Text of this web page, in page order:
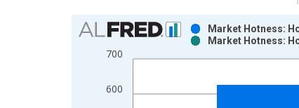
Chart
Bar chart with 2 data series.
View as data table, Chart
The chart has 1 X axis displaying xAxis.
The chart has 2 Y axes displaying Rank
600
700
Market Hotness:
Market Hotness: